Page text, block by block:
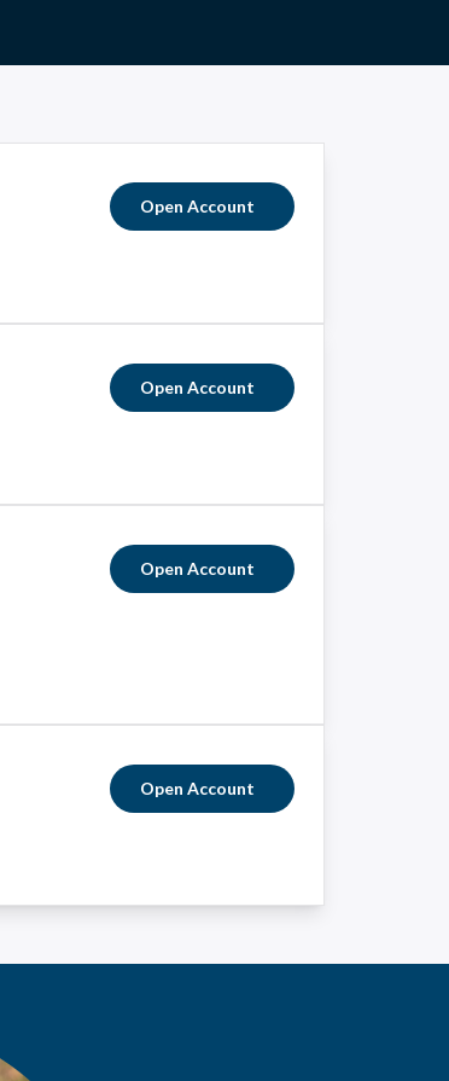
Open Account
Open Account
Open Account
Open Account